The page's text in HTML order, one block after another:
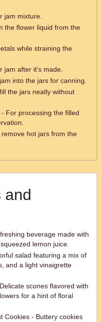
jam mixture.
the flower liquid from the
while straining the
jam after it's made.
into the jars for canning.
the jars neatly without
- For processing the filled
hot jars from the
and
beverage made with
lemon juice.
salad featuring a mix of
and a light vinaigrette
scones flavored with
for a hint of floral
Cookies - Buttery cookies